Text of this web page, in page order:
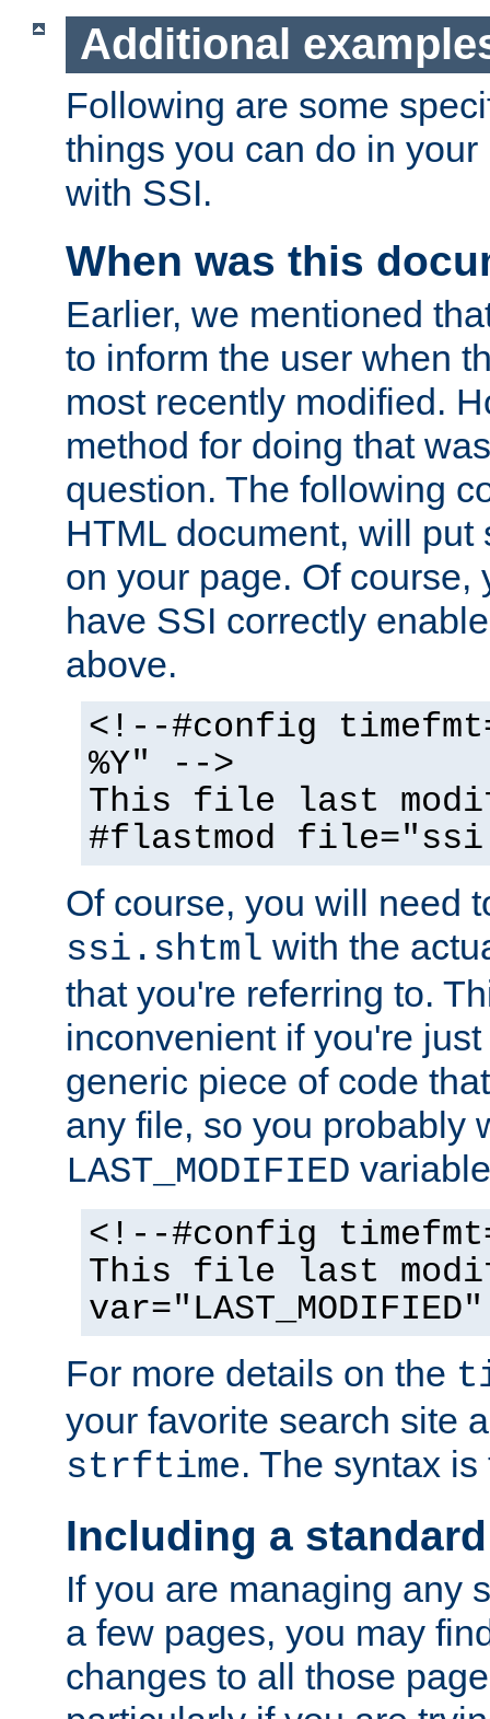
Additional
Following are some
things you can do in
with SSI.
When was this
Earlier, we mentioned
to inform the user when
most recently modified.
method for doing that
question. The following
HTML document, will put
on your page. Of course,
have SSI correctly
above.
<!--#config
%Y" -->
This file last
#flastmod
Of course, you will need
ssi.shtml with the
that you're referring to.
inconvenient if you're
generic piece of code
any file, so you probably
LAST_MODIFIED
<!--#config
This file last
For more details on the
your favorite search site
strftime. The syntax
Including a
If you are managing any
a few pages, you may
changes to all those